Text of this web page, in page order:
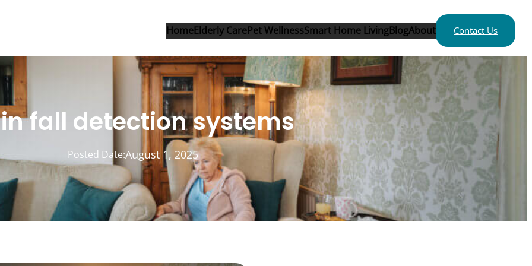
HomeElderly CarePet WellnessSmart Home LivingBlogAbout Contact Us
fall detection systems
Posted Date:August 1, 2025